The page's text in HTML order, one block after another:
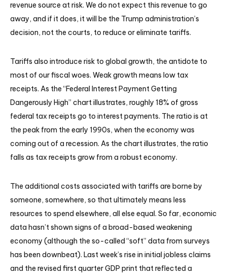
revenue source at risk. We do not expect this revenue to go
away, and if it does, it will be the Trump administration’s
decision, not the courts, to reduce or eliminate tariffs.
Tariffs also introduce risk to global growth, the antidote to
most of our fiscal woes. Weak growth means low tax
receipts. As the “Federal Interest Payment Getting
Dangerously High” chart illustrates, roughly 18% of gross
federal tax receipts go to interest payments. The ratio is at
the peak from the early 1990s, when the economy was
coming out of a recession. As the chart illustrates, the ratio
falls as tax receipts grow from a robust economy.
The additional costs associated with tariffs are borne by
someone, somewhere, so that ultimately means less
resources to spend elsewhere, all else equal. So far, economic
data hasn’t shown signs of a broad-based weakening
economy (although the so-called “soft” data from surveys
has been downbeat). Last week’s rise in initial jobless claims
and the revised first quarter GDP print that reflected a